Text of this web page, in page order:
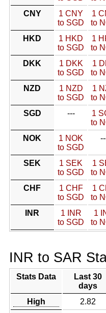
CNY
1 CNY
to SGD
1
to
HKD
1 HKD
to SGD
1
to
DKK
1 DKK
to SGD
1
to
NZD
1 NZD
to SGD
1
to
SGD
---
1
to
NOK
1 NOK
to SGD
SEK
1 SEK
to SGD
1
to
CHF
1 CHF
to SGD
1
to
INR
1 INR
to SGD
1
to
INR to SAR
Stats Data
Last 30
days
High 2.82